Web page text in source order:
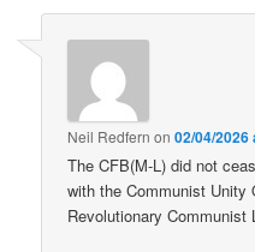
Neil Redfern on02/04/2026
The CFB(M-L) did not
with the Communist Unity
Revolutionary Communist